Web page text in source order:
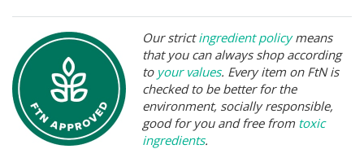
Our strictingredient policymeans
that you can always shop according
to your values. Every item on FtN is
checked to be better for the
environment, socially responsible,
good for you and free from toxic
ingredients.